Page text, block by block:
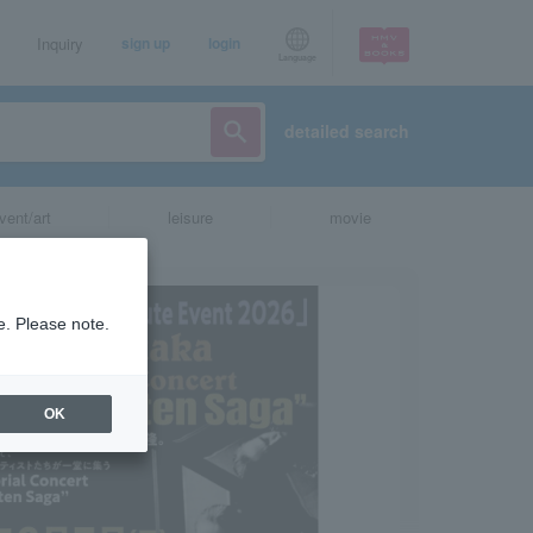
Inquiry sign up login
detailed search
art leisure movie
Please note.
OK